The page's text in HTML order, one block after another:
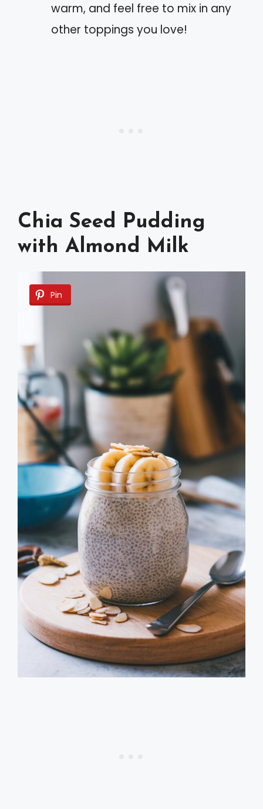
warm, and feel free to mix in any
other toppings you love!
Chia Seed Pudding
with Almond Milk
Pin